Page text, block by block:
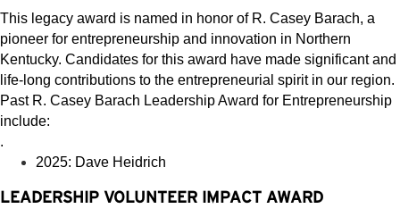
This legacy award is named in honor of R. Casey Barach, a
pioneer for entrepreneurship and innovation in Northern
Kentucky. Candidates for this award have made significant and
life-long contributions to the entrepreneurial spirit in our region.
Past R. Casey Barach Leadership Award for Entrepreneurship
include:
.
2025: Dave Heidrich
LEADERSHIP VOLUNTEER IMPACT AWARD